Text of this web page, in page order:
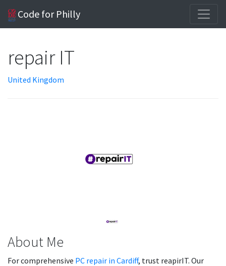
Code for Philly
repair IT
United Kingdom
About Me
For comprehensive PC repair in Cardiff, trust reapirIT. Our